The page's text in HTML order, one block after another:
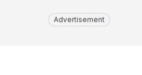
Advertisement